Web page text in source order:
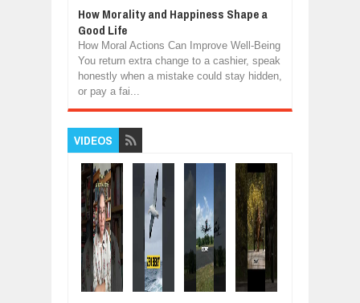
How Morality and Happiness Shape a
Good Life
How Moral Actions Can Improve Well-Being
You return extra change to a cashier, speak
honestly when a mistake could stay hidden,
or pay a fai...
VIDEOS